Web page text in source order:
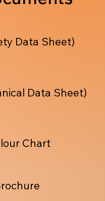
Data Sheet)
Data Sheet)
Chart